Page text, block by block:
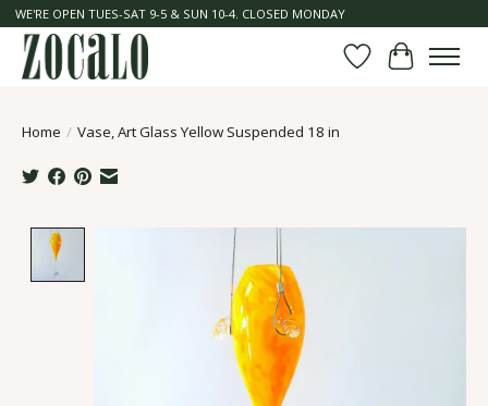
WE'RE OPEN TUES-SAT 9-5 & SUN 10-4. CLOSED MONDAY
Wish List
Cart
Home / Vase, Art Glass Yellow Suspended 18 in
Product image slideshow Items